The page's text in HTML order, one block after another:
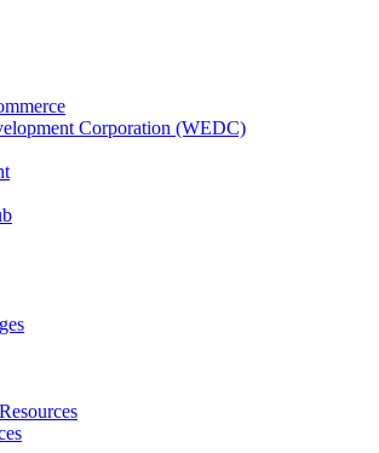
Corporation (WEDC)